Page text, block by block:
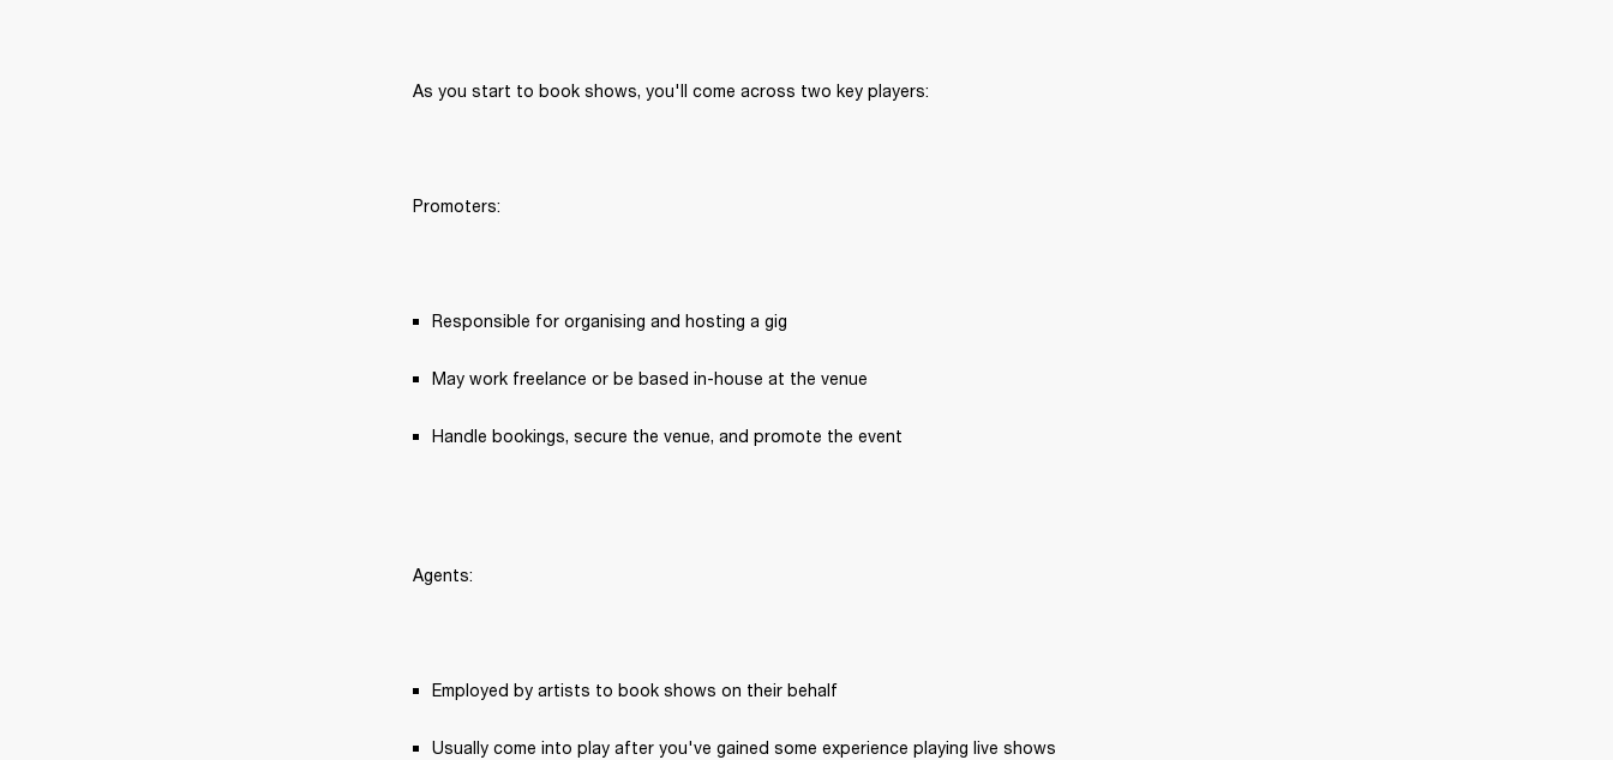
As you start to book shows, you'll come across two key players:
Promoters:
Responsible for organising and hosting a gig
May work freelance or be based in-house at the venue
Handle bookings, secure the venue, and promote the event
Agents:
Employed by artists to book shows on their behalf
Usually come into play after you've gained some experience playing live shows